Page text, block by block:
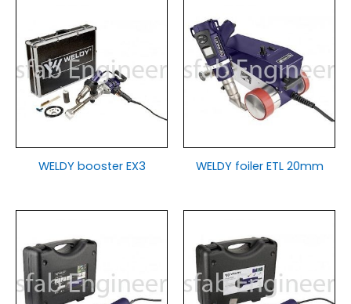
WELDY booster EX3 WELDY foiler ETL 20mm